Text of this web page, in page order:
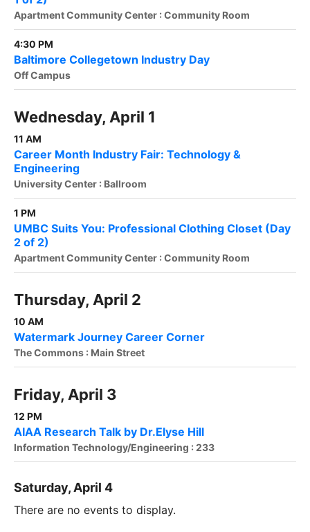
Apartment Community Center : Community Room
4:30 PM
Baltimore Collegetown Industry Day
Off Campus
Wednesday, April 1
11 AM
Career Month Industry Fair: Technology &
Engineering
University Center : Ballroom
1 PM
UMBC Suits You: Professional Clothing Closet (Day
2 of 2)
Apartment Community Center : Community Room
Thursday, April 2
10 AM
Watermark Journey Career Corner
The Commons : Main Street
Friday, April 3
12 PM
AIAA Research Talk by Dr.Elyse Hill
Information Technology/Engineering : 233
Saturday, April 4
There are no events to display.